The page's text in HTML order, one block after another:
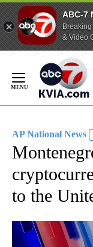
ABC-7
& Video
Content
AP National News
to the